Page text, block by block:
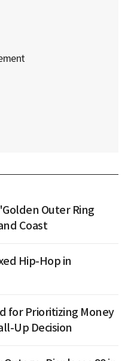
Outer Ring
Coast
Hip-Hop in
for Prioritizing Money
Up Decision